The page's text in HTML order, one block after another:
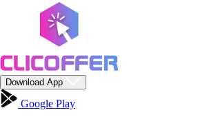
Download App
Google Play